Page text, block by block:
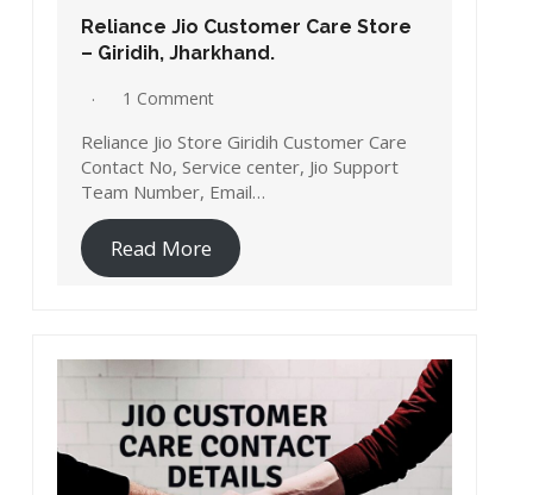
Reliance Jio Customer Care Store
– Giridih, Jharkhand.
1 Comment
Reliance Jio Store Giridih Customer Care
Contact No, Service center, Jio Support
Team Number, Email…
Read More